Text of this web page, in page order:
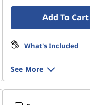
Add To Cart
What's Included
See More